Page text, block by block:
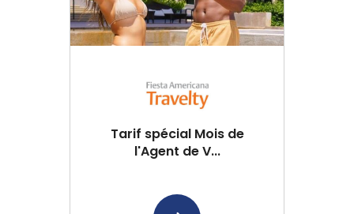
Tarif spécial Mois de
l'Agent de V...